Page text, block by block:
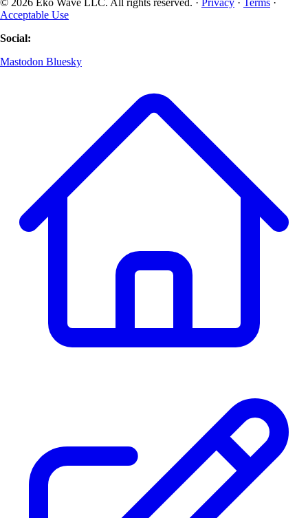
© 2026 Eko Wave LLC. All rights reserved. · Privacy · Terms ·
Acceptable Use
Social:
Mastodon Bluesky